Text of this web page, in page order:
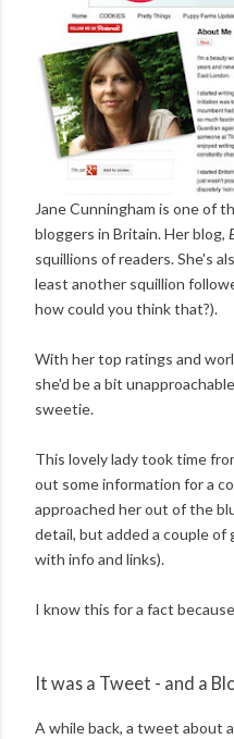
Jane Cunningham is one of
bloggers in Britain. Her blog,
squillions of readers. She's
least another squillion
how could you think that?).
With her top ratings and
she'd be a bit
sweetie.
This lovely lady took time
out some information for a
approached her out of the
detail, but added a couple
with info and links).
I know this for a fact
It was a Tweet - and a
A while back, a tweet about